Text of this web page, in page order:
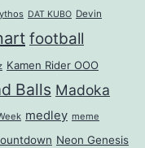
DAT KUBO Devin
football
Kamen Rider OOO
Balls Madoka
medley meme
Neon Genesis